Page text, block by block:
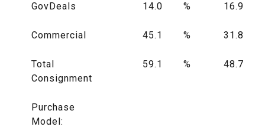
GovDeals 14.0 % 16.9
Commercial 45.1 % 31.8
Total
Consignment
59.1 % 48.7
Purchase
Model: